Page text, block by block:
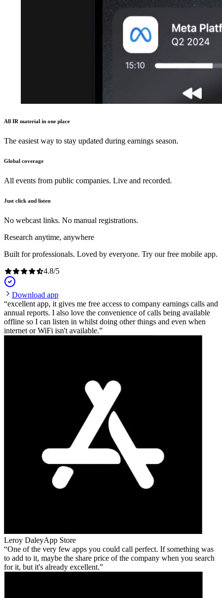
All IR material in one place
The easiest way to stay updated during earnings season.
Global coverage
All events from public companies. Live and recorded.
Just click and listen
No webcast links. No manual registrations.
Research anytime, anywhere
Built for professionals. Loved by everyone. Try our free mobile app.
4.8/5
Download app
excellent app, it gives me free access to company earnings calls and
annual reports. I also love the convenience of calls being available
offline so I can listen in whilst doing other things and even when
internet or WiFi isn't available.
Leroy DaleyApp Store
One of the very few apps you could call perfect. If something was
to add to it, maybe the share price of the company when you search
for it, but it's already excellent.